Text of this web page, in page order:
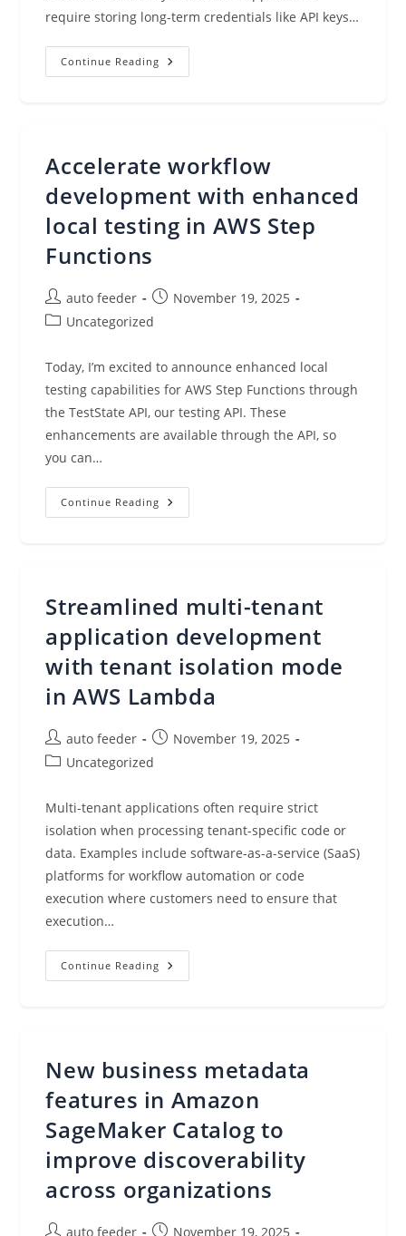
require storing long-term credentials like API keys…
Continue Reading Simplify
Access
Outbound
Identity
Federation
Accelerate workflow
development with enhanced
local testing in AWS Step
Functions
Post
author:
auto feeder
Post
published:
November 19, 2025
PostUncategorized
Today, I’m excited to announce enhanced local
testing capabilities for AWS Step Functions through
the TestState API, our testing API. These
enhancements are available through the API, so
you can…
Continue Reading Accelerate
Workflow
AWS
Step
Functions
Streamlined multi-tenant
application development
with tenant isolation mode
in AWS Lambda
Post
author:
auto feeder
Post
published:
November 19, 2025
PostUncategorized
Multi-tenant applications often require strict
isolation when processing tenant-specific code or
data. Examples include software-as-a-service (SaaS)
platforms for workflow automation or code
execution where customers need to ensure that
execution…
Continue Reading Streamlined
Multi-
Mode
In
AWS
Lambda
New business metadata
features in Amazon
SageMaker Catalog to
improve discoverability
across organizations
Postauto feeder
PostNovember 19, 2025